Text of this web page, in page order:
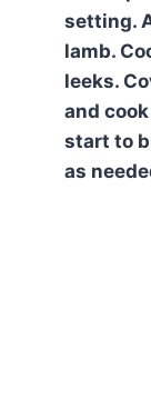
setting.
lamb.
leeks.
and
start to
as